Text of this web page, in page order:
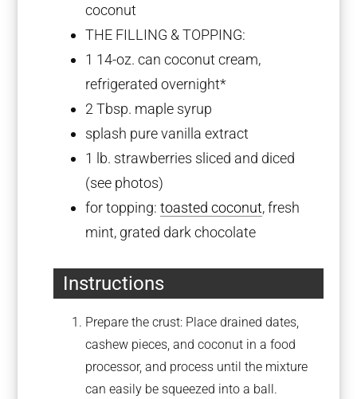
coconut
THE FILLING & TOPPING:
1 14-oz. can coconut cream,
refrigerated overnight*
2 Tbsp. maple syrup
splash pure vanilla extract
1
lb. strawberries sliced and diced
(see photos)
for topping:toasted coconut, fresh
mint, grated dark chocolate
Instructions
Prepare the crust: Place drained dates,
cashew pieces, and coconut in a food
processor, and process until the mixture
can easily be squeezed into a ball.